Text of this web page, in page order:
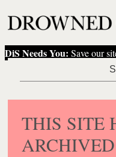
DiS Needs You: Save our
THIS SITE